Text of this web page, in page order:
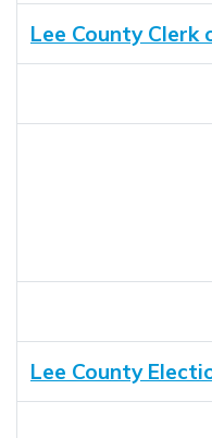
Lee County Clerk
Lee County